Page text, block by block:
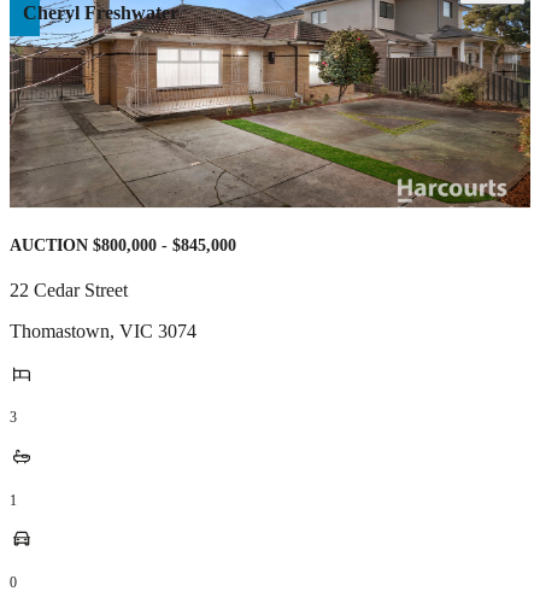
Cheryl Freshwater
AUCTION $800,000 - $845,000
22 Cedar Street
Thomastown, VIC 3074
3
1
0